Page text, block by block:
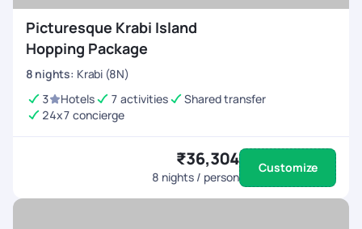
Picturesque Krabi Island
Hopping Package
8 nights: Krabi (8N)
3
Hotels 7 activities
Shared transfer
24x7 concierge
₹36,304
8 nights / person
Customize